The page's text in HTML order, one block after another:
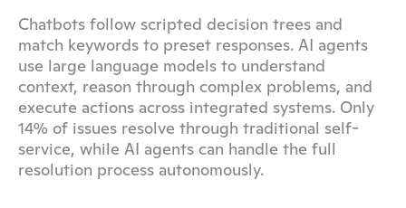
Chatbots follow scripted decision trees and
match keywords to preset responses. AI agents
use large language models to understand
context, reason through complex problems, and
execute actions across integrated systems. Only
14% of issues resolve through traditional self-
service, while AI agents can handle the full
resolution process autonomously.